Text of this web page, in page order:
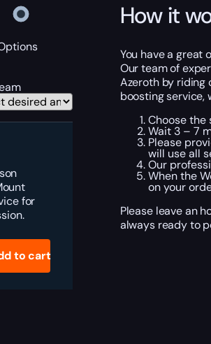
for
to cart
How it
You have a great
Our team of
Azeroth by riding
boosting service,
Choose the
Wait 3 – 7
Please
will use all
Our
When the
on your
Please leave an
always ready to